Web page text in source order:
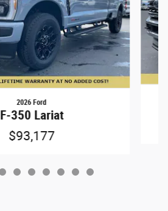
2026 Ford
F-350 Lariat
$93,177